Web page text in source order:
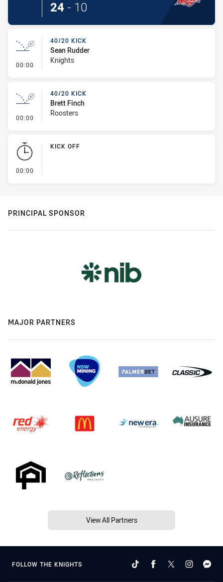
24 - 10
00:00 - 40/20 Kick
40/20 KICK
Sean Rudder
Knights
00:00 - 40/20 Kick
40/20 KICK
Brett Finch
Roosters
00:00
KICK OFF
PRINCIPAL SPONSOR
MAJOR PARTNERS
View All Partners
FOLLOW THE KNIGHTS